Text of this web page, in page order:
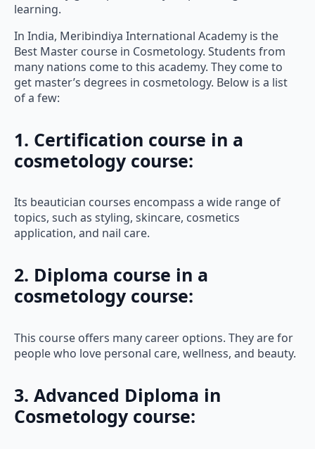
learning.
In India, Meribindiya International Academy is the
Best Master course in Cosmetology. Students from
many nations come to this academy. They come to
get master’s degrees in cosmetology. Below is a list
of a few:
1. Certification course in a
cosmetology course:
Its beautician courses encompass a wide range of
topics, such as styling, skincare, cosmetics
application, and nail care.
2. Diploma course in a
cosmetology course:
This course offers many career options. They are for
people who love personal care, wellness, and beauty.
3. Advanced Diploma in
Cosmetology course: